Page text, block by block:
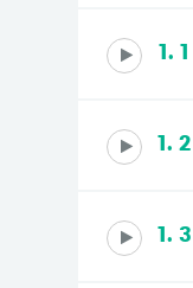
1. 1
1. 2
1. 3